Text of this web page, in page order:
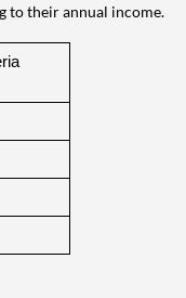
to their annual income.